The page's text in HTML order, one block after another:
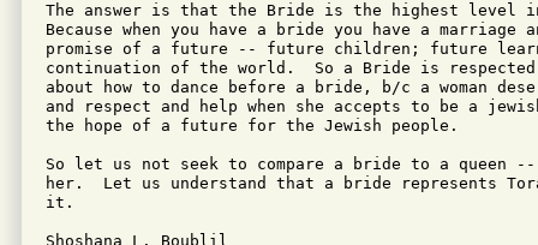
The answer is that the Bride is the highest level in
Because when you have a bride you have a marriage
promise of a future -- future children; future
continuation of the world.  So a Bride is
about how to dance before a bride, b/c a woman
and respect and help when she accepts to be a
the hope of a future for the Jewish people.
So let us not seek to compare a bride to a queen --
her.  Let us understand that a bride represents
it.
Shoshana L. Boublil